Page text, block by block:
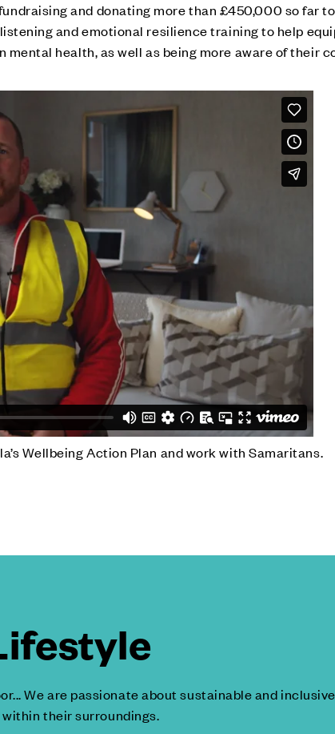
and donating more than £450,000 so far
and emotional resilience training to help
health, as well as being more aware of their
Wellbeing Action Plan and work with Samaritans.
We are passionate about sustainable and
their surroundings.